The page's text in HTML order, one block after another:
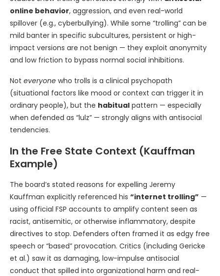
online behavior, aggression, and even real-world
spillover (e.g., cyberbullying). While some “trolling” can be
mild banter in specific subcultures, persistent or high-
impact versions are not benign — they exploit anonymity
and low friction to bypass normal social inhibitions.
Not everyone who trolls is a clinical psychopath
(situational factors like mood or context can trigger it in
ordinary people), but the habitual pattern — especially
when defended as “lulz” — strongly aligns with antisocial
tendencies.
In the Free State Context (Kauffman
Example)
The board’s stated reasons for expelling Jeremy
Kauffman explicitly referenced his “internet trolling” —
using official FSP accounts to amplify content seen as
racist, antisemitic, or otherwise inflammatory, despite
directives to stop. Defenders often framed it as edgy free
speech or “based” provocation. Critics (including Gericke
et al.) saw it as damaging, low-impulse antisocial
conduct that spilled into organizational harm and real-